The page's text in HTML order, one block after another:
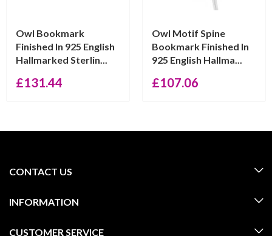
Owl Bookmark
Finished In 925 English
Hallmarked Sterlin...
£131.44
Owl Motif Spine
Bookmark Finished In
925 English Hallma...
£107.06
CONTACT US
INFORMATION
CUSTOMER SERVICE